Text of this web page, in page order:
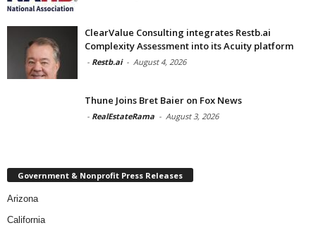
ClearValue Consulting integrates Restb.ai
Complexity Assessment into its Acuity platform
- Restb.ai - August 4, 2026
Thune Joins Bret Baier on Fox News
- RealEstateRama - August 3, 2026
Government & Nonprofit Press Releases
Arizona
California